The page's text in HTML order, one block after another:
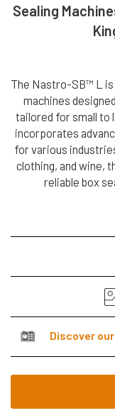
Cerca
sito
Sealing
The Nastro-SB™ L
machines
tailored for small to
incorporates
for various
clothing, and wine,
reliable box
Discover